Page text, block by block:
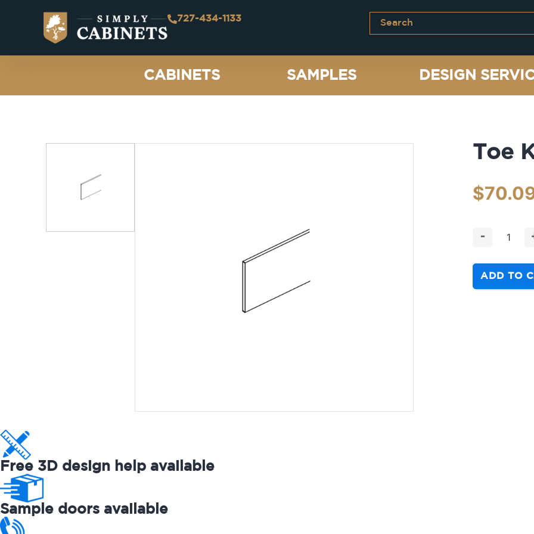
727-434-1133
CABINETS SAMPLES DESIGN
Toe
$
-
ADD TO
Free 3D design help available
Sample doors available